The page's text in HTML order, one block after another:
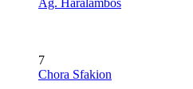
Ag. Haralambos
7
Chora Sfakion